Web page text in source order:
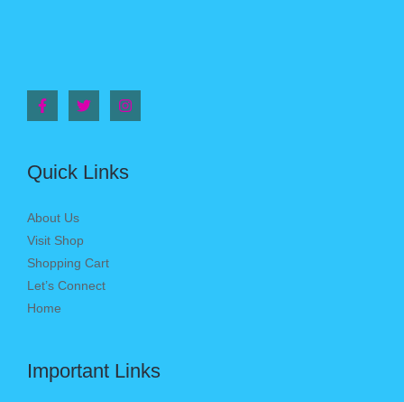
Quick Links
About Us
Visit Shop
Shopping Cart
Let’s Connect
Home
Important Links